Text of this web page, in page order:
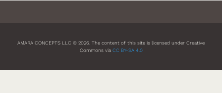
AMARA CONCEPTS LLC © 2026. The content of this site is licensed under Creative
Commons via CC BY-SA 4.0